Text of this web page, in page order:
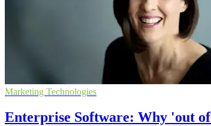
Marketing Technologies
Enterprise Software: Why 'out